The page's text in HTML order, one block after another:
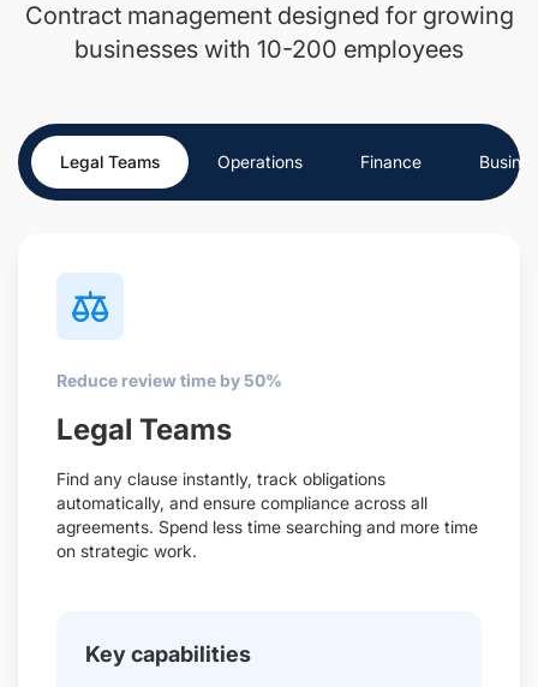
Contract management designed for growing
businesses with 10-200 employees
Legal Teams Operations Finance
Reduce review time by 50%
Legal Teams
Find any clause instantly, track obligations
automatically, and ensure compliance across all
agreements. Spend less time searching and more time
on strategic work.
Key capabilities